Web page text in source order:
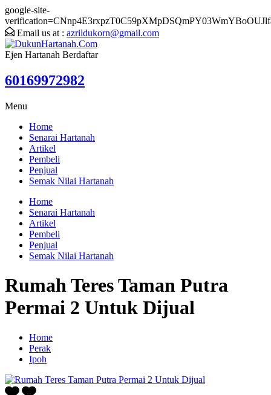
google-site-
Email us at : azrildukorn@gmail.com
Ejen Hartanah Berdaftar
60169972982
Menu
Home
Senarai Hartanah
Artikel
Pembeli
Penjual
Semak Nilai Hartanah
Home
Senarai Hartanah
Artikel
Pembeli
Penjual
Semak Nilai Hartanah
Rumah Teres Taman Putra
Permai 2 Untuk Dijual
Home
Perak
Ipoh